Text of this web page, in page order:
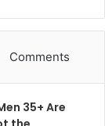
Comments
35+ Are